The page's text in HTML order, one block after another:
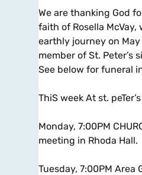
We are thanking God
faith of Rosella
earthly journey on May
member of St. Peter’s
See below for funeral
ThiS week At st. peTer’s
Monday, 7:00PM
meeting in Rhoda Hall.
Tuesday, 7:00PM Area